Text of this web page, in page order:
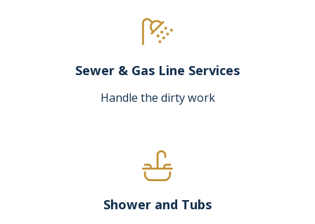
Sewer & Gas Line Services
Handle the dirty work
Shower and Tubs